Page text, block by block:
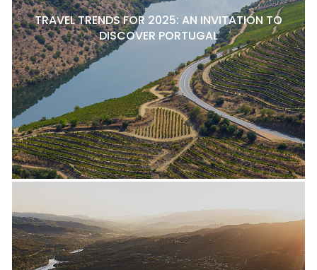
TRAVEL TRENDS FOR 2025: AN INVITATION TO
DISCOVER PORTUGAL